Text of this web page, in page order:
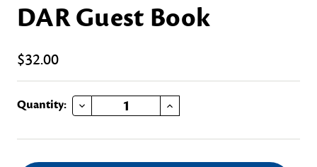
DAR Guest Book
$32.00
Current
Quantity: DECREASE QUANTITY OF DAR GUEST BOOK INCREASE QUANTITY OF DAR GUEST BOOK